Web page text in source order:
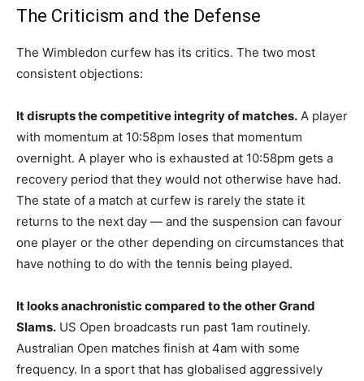
The Criticism and the Defense
The Wimbledon curfew has its critics. The two most
consistent objections:
It disrupts the competitive integrity of matches. A player
with momentum at 10:58pm loses that momentum
overnight. A player who is exhausted at 10:58pm gets a
recovery period that they would not otherwise have had.
The state of a match at curfew is rarely the state it
returns to the next day — and the suspension can favour
one player or the other depending on circumstances that
have nothing to do with the tennis being played.
It looks anachronistic compared to the other Grand
Slams. US Open broadcasts run past 1am routinely.
Australian Open matches finish at 4am with some
frequency. In a sport that has globalised aggressively